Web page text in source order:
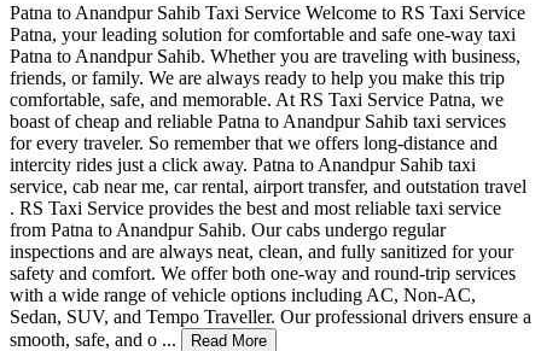
Patna to Anandpur Sahib Taxi Service Welcome to RS Taxi Service
Patna, your leading solution for comfortable and safe one-way taxi
Patna to Anandpur Sahib. Whether you are traveling with business,
friends, or family. We are always ready to help you make this trip
comfortable, safe, and memorable. At RS Taxi Service Patna, we
boast of cheap and reliable Patna to Anandpur Sahib taxi services
for every traveler. So remember that we offers long-distance and
intercity rides just a click away. Patna to Anandpur Sahib taxi
service, cab near me, car rental, airport transfer, and outstation travel
. RS Taxi Service provides the best and most reliable taxi service
from Patna to Anandpur Sahib. Our cabs undergo regular
inspections and are always neat, clean, and fully sanitized for your
safety and comfort. We offer both one-way and round-trip services
with a wide range of vehicle options including AC, Non-AC,
Sedan, SUV, and Tempo Traveller. Our professional drivers ensure a
smooth, safe, and o ...
Read More